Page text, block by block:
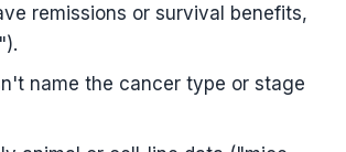
remissions or survival benefits,
name the cancer type or stage